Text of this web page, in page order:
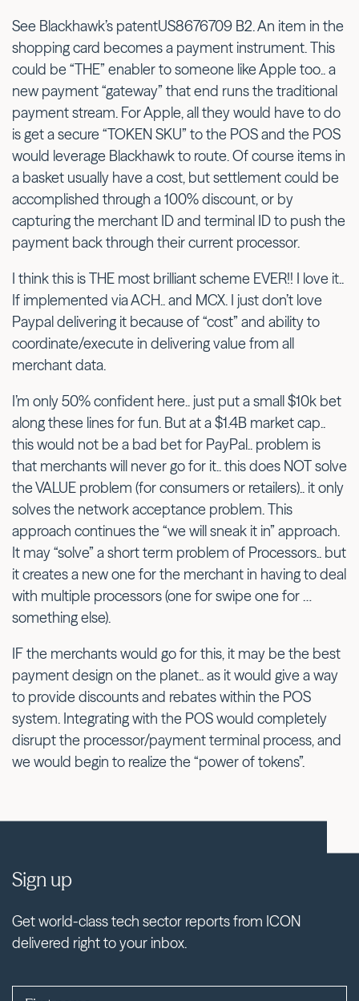
See Blackhawk’s patentUS8676709 B2. An item in the
shopping card becomes a payment instrument. This
could be “THE” enabler to someone like Apple too.. a
new payment “gateway” that end runs the traditional
payment stream. For Apple, all they would have to do
is get a secure “TOKEN SKU” to the POS and the POS
would leverage Blackhawk to route. Of course items in
a basket usually have a cost, but settlement could be
accomplished through a 100% discount, or by
capturing the merchant ID and terminal ID to push the
payment back through their current processor.
I think this is THE most brilliant scheme EVER!! I love it..
If implemented via ACH.. and MCX. I just don’t love
Paypal delivering it because of “cost” and ability to
coordinate/execute in delivering value from all
merchant data.
I’m only 50% confident here.. just put a small $10k bet
along these lines for fun. But at a $1.4B market cap..
this would not be a bad bet for PayPal.. problem is
that merchants will never go for it.. this does NOT solve
the VALUE problem (for consumers or retailers).. it only
solves the network acceptance problem. This
approach continues the “we will sneak it in” approach.
It may “solve” a short term problem of Processors.. but
it creates a new one for the merchant in having to deal
with multiple processors (one for swipe one for …
something else).
IF the merchants would go for this, it may be the best
payment design on the planet.. as it would give a way
to provide discounts and rebates within the POS
system. Integrating with the POS would completely
disrupt the processor/payment terminal process, and
we would begin to realize the “power of tokens”.
Sign up
Get world-class tech sector reports from ICON
delivered right to your inbox.